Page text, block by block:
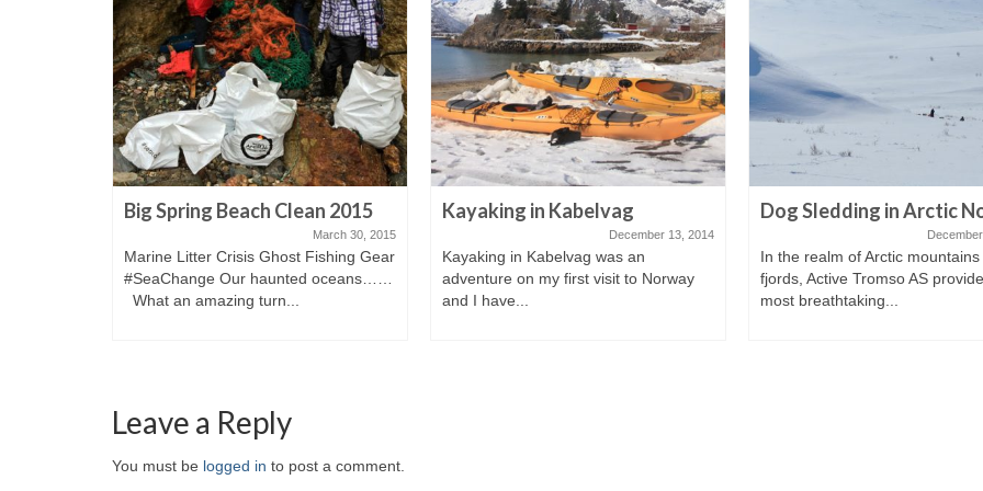
Big Spring Beach Clean 2015
March 30, 2015
Marine Litter Crisis Ghost Fishing Gear
#SeaChange Our haunted oceans……
What an amazing turn...
Kayaking in Kabelvag
December 13, 2014
Kayaking in Kabelvag was an
adventure on my first visit to Norway
and I have...
Dog Sledding in Arctic
In the realm of Arctic mountains
fjords, Active Tromso AS
most breathtaking...
Leave a Reply
You must be logged in to post a comment.